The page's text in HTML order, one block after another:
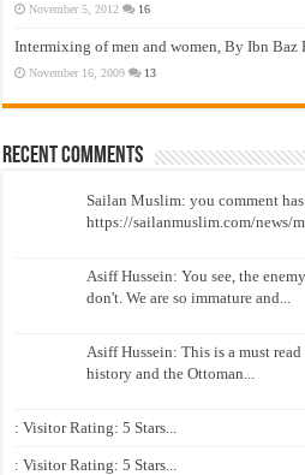
November 5, 2012 16
Intermixing of men and women, By Ibn Baz
November 16, 2009 13
Recent Comments
Sailan Muslim: you comment
https://sailanmuslim.com/news/
Asiff Hussein: You see, the
don't. We are so immature and...
Asiff Hussein: This is a must
history and the Ottoman...
: Visitor Rating: 5 Stars...
: Visitor Rating: 5 Stars...